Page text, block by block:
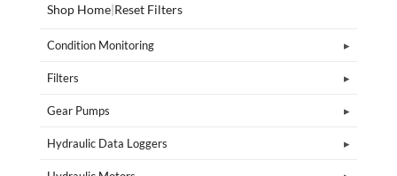
Shop Home|Reset Filters
Condition Monitoring
Filters
Gear Pumps
Hydraulic Data Loggers